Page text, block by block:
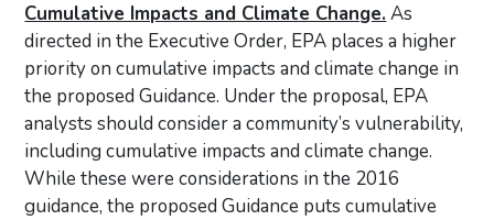
Cumulative Impacts and Climate Change.As
directed in the Executive Order, EPA places a higher
priority on cumulative impacts and climate change in
the proposed Guidance. Under the proposal, EPA
analysts should consider a community’s vulnerability,
including cumulative impacts and climate change.
While these were considerations in the 2016
guidance, the proposed Guidance puts cumulative